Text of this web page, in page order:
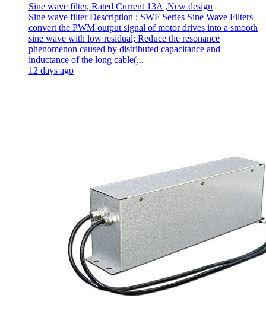
Sine wave filter, Rated Current 13A ,New design
Sine wave filter Description : SWF Series Sine Wave Filters
convert the PWM output signal of motor drives into a smooth
sine wave with low residual; Reduce the resonance
phenomenon caused by distributed capacitance and
inductance of the long cable(...
12 days ago